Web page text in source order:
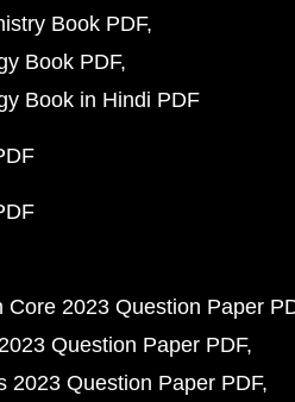
Book PDF
Book PDF
Book in Hindi PDF
2023 Question Paper
Question Paper PDF
2023 Question Paper PDF